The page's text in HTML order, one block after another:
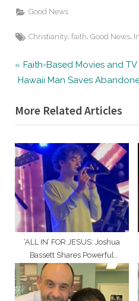
Good News
Tags:
Christianity, faith, Good News,
Post
P
r
v
i
o
u
s
P
o
s
t
Faith-Based Movies and
N
x
t
P
o
s
t
:
Hawaii Man Saves
More Related Articles
‘ALL IN’ FOR JESUS: Joshua
Bassett Shares Powerful
Testimony, Leads Worship in LA